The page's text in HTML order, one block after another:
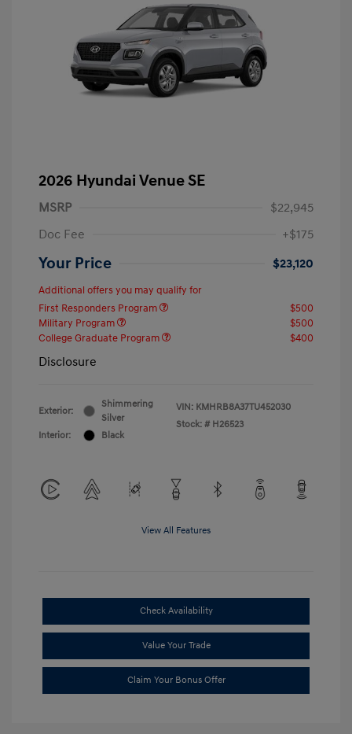
2026 Hyundai Venue SE
MSRP
$22,945
Doc Fee
+$175
Your Price $23,120
Additional offers you may qualify for
First Responders Program
$500
Military Program
$500
College Graduate Program
$400
Disclosure
Exterior:
Shimmering
Silver
Interior:
Black
VIN: KMHRB8A37TU452030
Stock: # H26523
View All Features
Check Availability
Value Your Trade
Claim Your Bonus Offer